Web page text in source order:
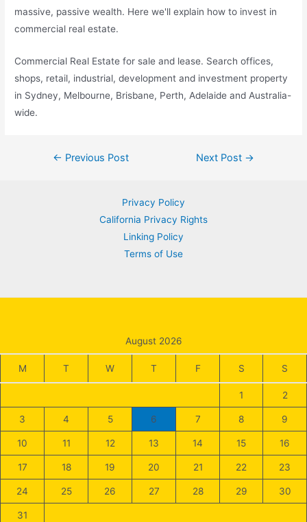
massive, passive wealth. Here we'll explain how to invest in
commercial real estate.
Commercial Real Estate for sale and lease. Search offices,
shops, retail, industrial, development and investment property
in Sydney, Melbourne, Brisbane, Perth, Adelaide and Australia-
wide.
Post← Previous Post Next Post →
Privacy Policy
California Privacy Rights
Linking Policy
Terms of Use
August 2026
M T W T F S S
1 2
3 4 5 6 7 8 9
10 11 12 13 14 15 16
17 18 19 20 21 22 23
24 25 26 27 28 29 30
31